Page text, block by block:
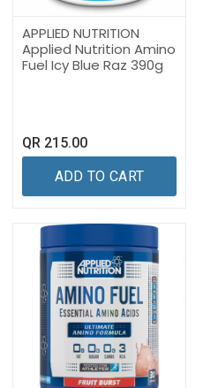
APPLIED NUTRITION
Applied Nutrition Amino
Fuel Icy Blue Raz 390g
QR 215.00
ADD TO CART